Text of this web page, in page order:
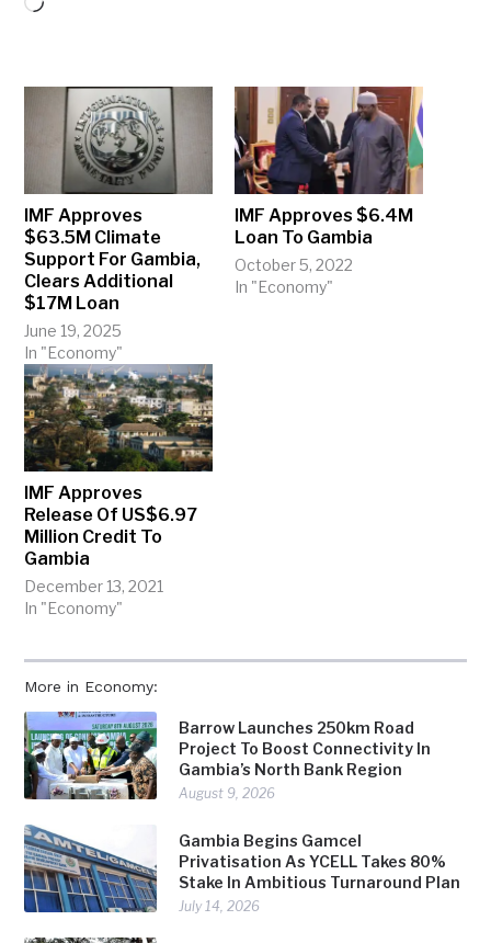
More in Economy:
Barrow Launches 250km Road
Project To Boost Connectivity In
Gambia’s North Bank Region
August 9, 2026
Gambia Begins Gamcel
Privatisation As YCELL Takes 80%
Stake In Ambitious Turnaround Plan
July 14, 2026
Loading…
IMF Approves
$63.5M Climate
Support For Gambia,
Clears Additional
$17M Loan
June 19, 2025
In "Economy"
IMF Approves $6.4M
Loan To Gambia
October 5, 2022
In "Economy"
IMF Approves
Release Of US$6.97
Million Credit To
Gambia
December 13, 2021
In "Economy"